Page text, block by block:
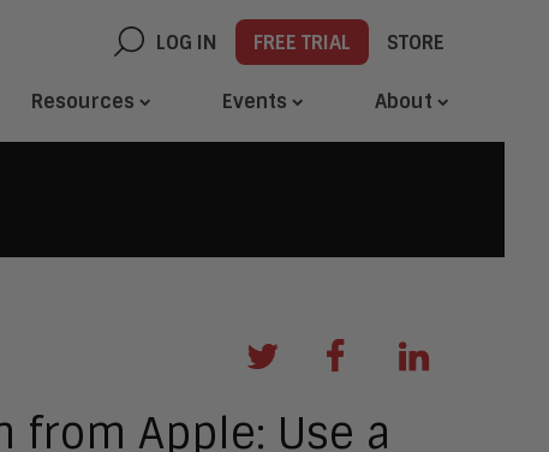
LOG IN FREE TRIAL STORE
Resources Events About
Apple: Use a